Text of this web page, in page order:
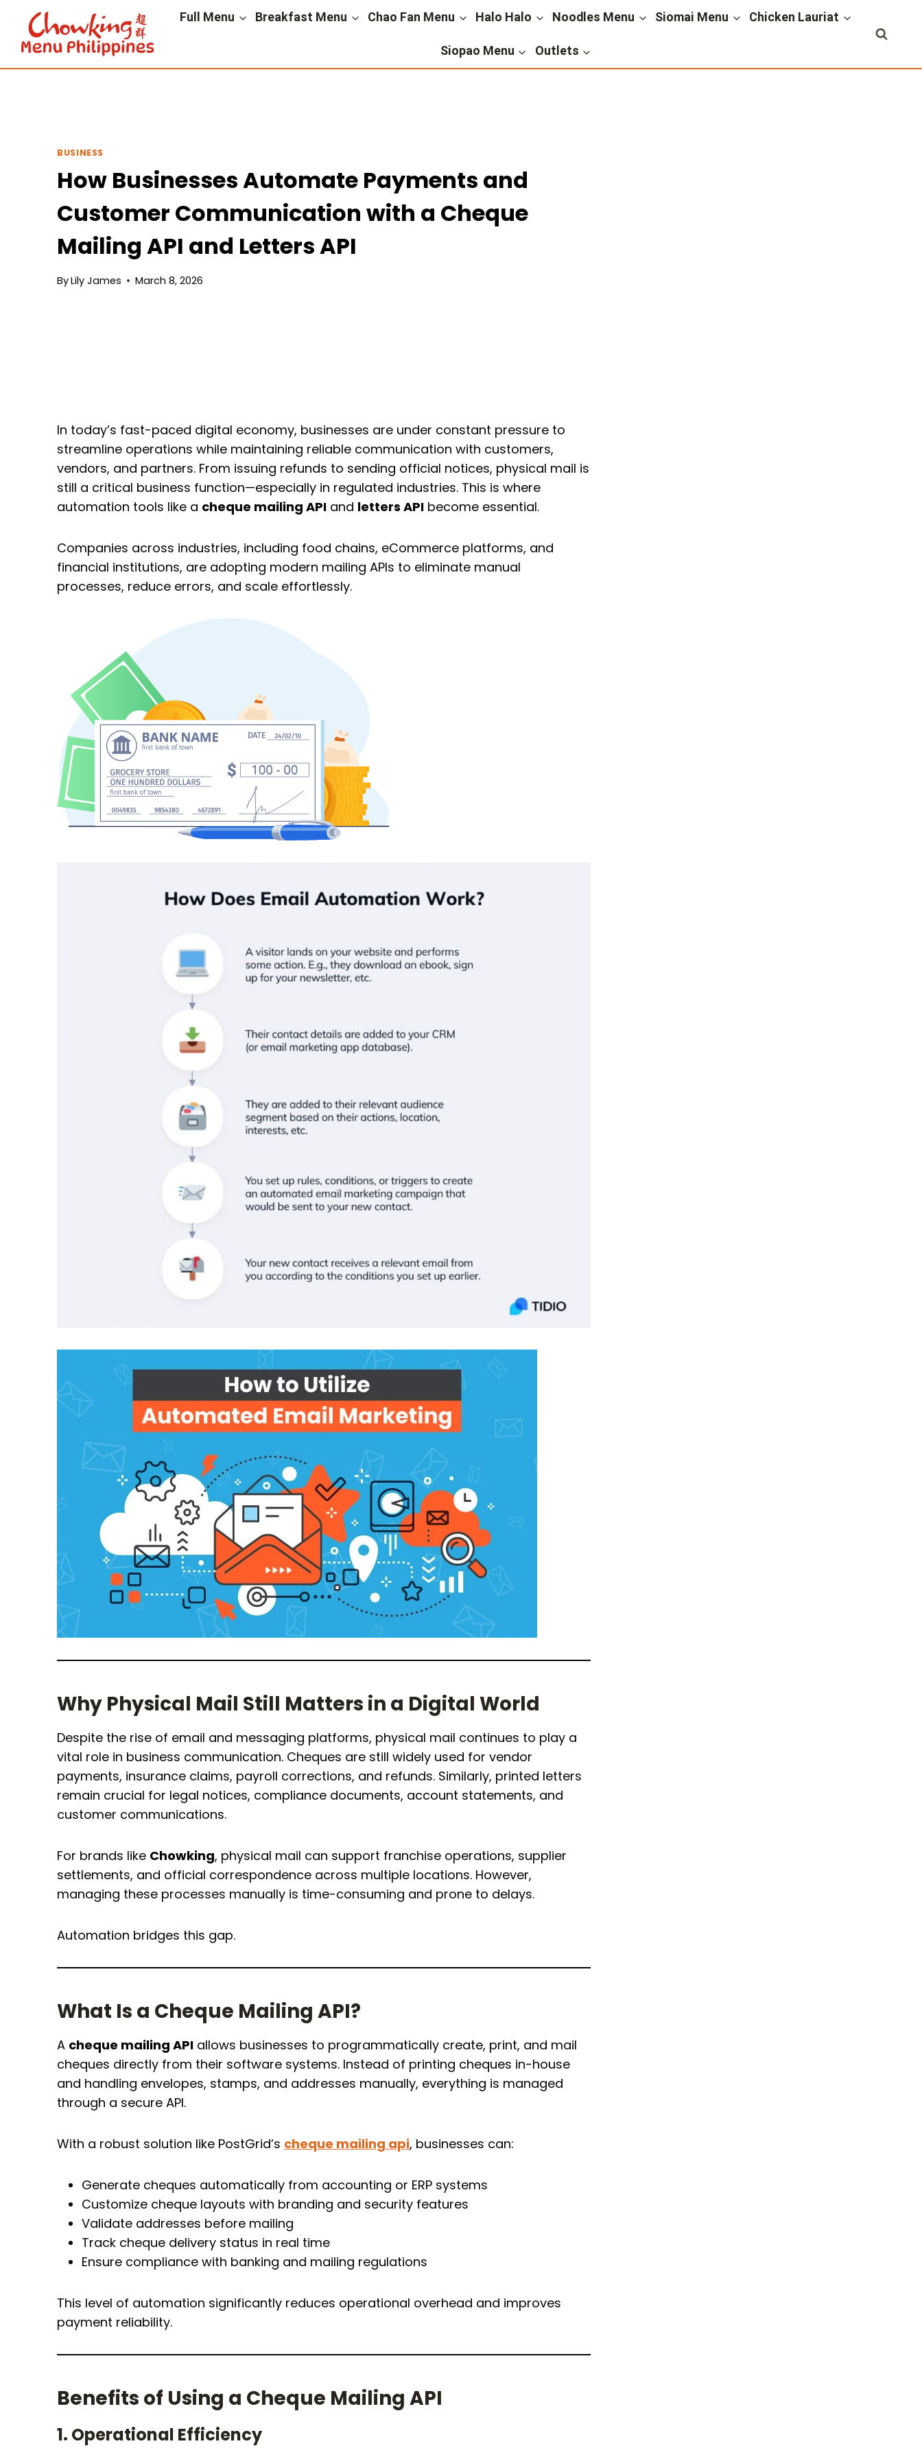
content
Full Menu Breakfast Menu Chao Fan Menu Halo Halo Noodles Menu Siomai Menu Chicken Lauriat
Siopao Menu Outlets
BUSINESS
How Businesses Automate Payments and
Customer Communication with a Cheque
Mailing API and Letters API
ByLily James March 8, 2026
In today’s fast-paced digital economy, businesses are under constant pressure to
streamline operations while maintaining reliable communication with customers,
vendors, and partners. From issuing refunds to sending official notices, physical mail is
still a critical business function—especially in regulated industries. This is where
automation tools like a cheque mailing API and letters API become essential.
Companies across industries, including food chains, eCommerce platforms, and
financial institutions, are adopting modern mailing APIs to eliminate manual
processes, reduce errors, and scale effortlessly.
Why Physical Mail Still Matters in a Digital World
Despite the rise of email and messaging platforms, physical mail continues to play a
vital role in business communication. Cheques are still widely used for vendor
payments, insurance claims, payroll corrections, and refunds. Similarly, printed letters
remain crucial for legal notices, compliance documents, account statements, and
customer communications.
For brands like Chowking, physical mail can support franchise operations, supplier
settlements, and official correspondence across multiple locations. However,
managing these processes manually is time-consuming and prone to delays.
Automation bridges this gap.
What Is a Cheque Mailing API?
A cheque mailing API allows businesses to programmatically create, print, and mail
cheques directly from their software systems. Instead of printing cheques in-house
and handling envelopes, stamps, and addresses manually, everything is managed
through a secure API.
With a robust solution like PostGrid’s cheque mailing api, businesses can:
Generate cheques automatically from accounting or ERP systems
Customize cheque layouts with branding and security features
Validate addresses before mailing
Track cheque delivery status in real time
Ensure compliance with banking and mailing regulations
This level of automation significantly reduces operational overhead and improves
payment reliability.
Benefits of Using a Cheque Mailing API
1. Operational Efficiency